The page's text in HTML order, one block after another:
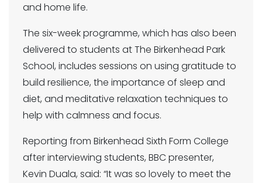
and home life.
The six-week programme, which has also been
delivered to students at The Birkenhead Park
School, includes sessions on using gratitude to
build resilience, the importance of sleep and
diet, and meditative relaxation techniques to
help with calmness and focus.
Reporting from Birkenhead Sixth Form College
after interviewing students, BBC presenter,
Kevin Duala, said: “It was so lovely to meet the